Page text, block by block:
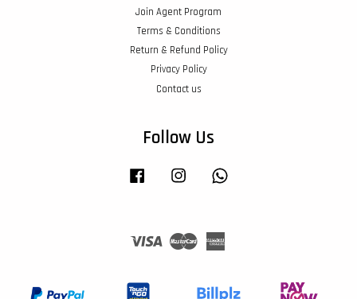
Join Agent Program
Terms & Conditions
Return & Refund Policy
Privacy Policy
Contact us
Follow Us
Facebook Instagram
Visa Master